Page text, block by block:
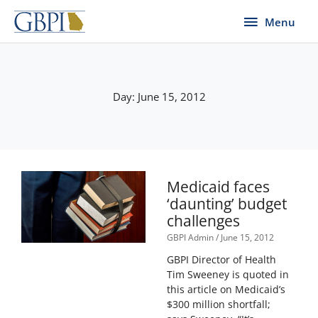
Skip
content
Menu
Menu
Day: June 15, 2012
Medicaid faces
‘daunting’ budget
challenges
GBPI Admin June 15, 2012
GBPI Director of Health
Tim Sweeney is quoted in
this article on Medicaid’s
$300 million shortfall;